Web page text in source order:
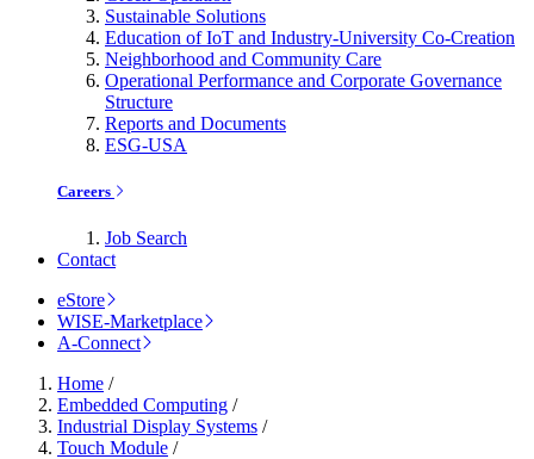
Sustainable Solutions
Education of IoT and Industry-University Co-Creation
Neighborhood and Community Care
Operational Performance and Corporate Governance
Structure
Reports and Documents
ESG-USA
Careers
Job Search
Contact
eStore
WISE-Marketplace
A-Connect
Home /
Embedded Computing /
Industrial Display Systems /
Touch Module /